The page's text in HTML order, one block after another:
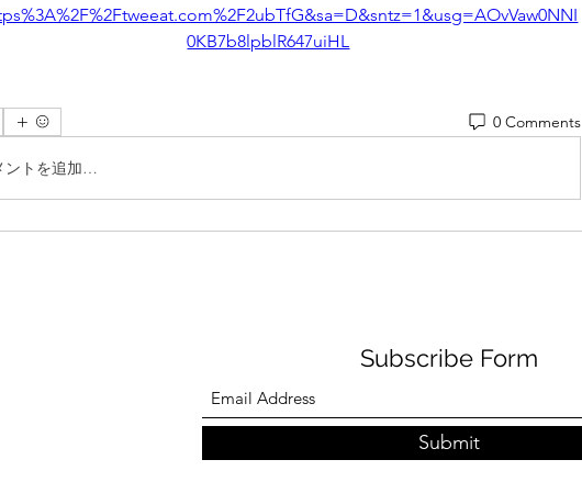
0KB7b8lpblR647uiHL
0 Comments
ントを追加…
Subscribe Form
Submit